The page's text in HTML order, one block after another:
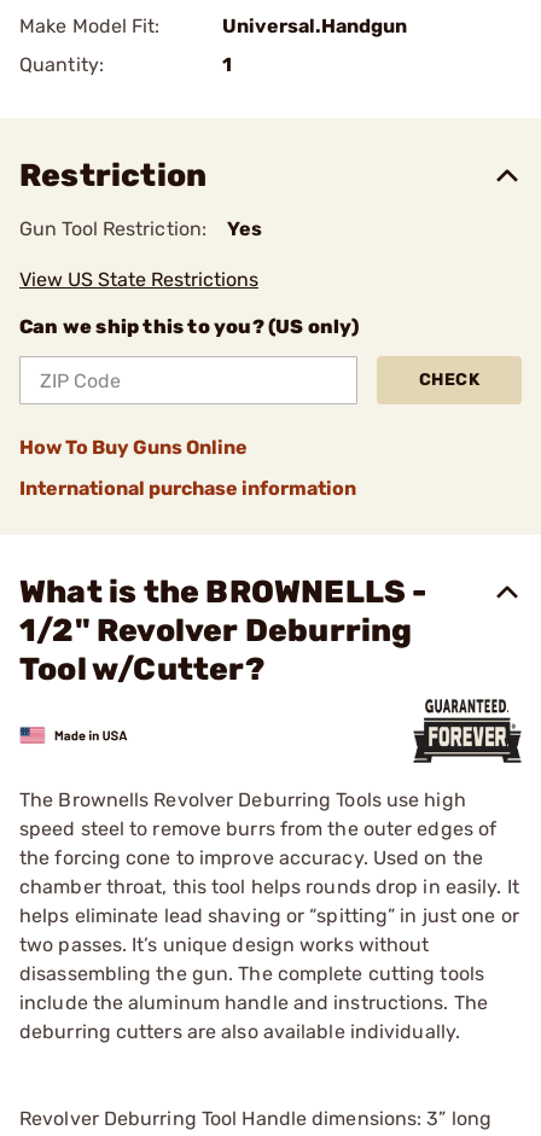
Make Model Fit:
Universal.Handgun
Quantity:
1
Restriction
Gun Tool Restriction: Yes
View US State Restrictions
Can we ship this to you? (US only)
CHECK
How To Buy Guns Online
International purchase information
What is the BROWNELLS -
1/2" Revolver Deburring
Tool w/Cutter?
The Brownells Revolver Deburring Tools use high
speed steel to remove burrs from the outer edges of
the forcing cone to improve accuracy. Used on the
chamber throat, this tool helps rounds drop in easily. It
helps eliminate lead shaving or “spitting” in just one or
two passes. It’s unique design works without
disassembling the gun. The complete cutting tools
include the aluminum handle and instructions. The
deburring cutters are also available individually.
Revolver Deburring Tool Handle dimensions: 3” long